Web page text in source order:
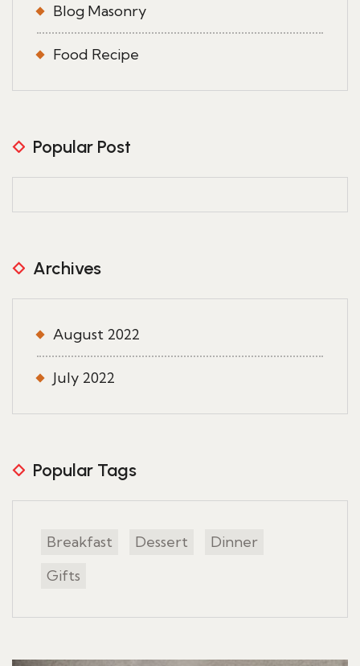
Blog Masonry
Food Recipe
Popular Post
Archives
August 2022
July 2022
Popular Tags
Breakfast Dessert
Dinner
Gifts